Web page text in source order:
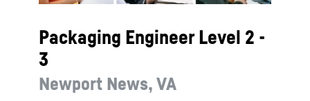
Packaging Engineer Level 2 -
3
Newport News, VA